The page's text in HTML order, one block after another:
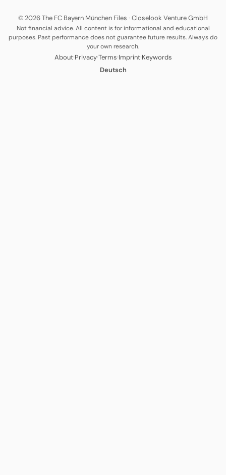
© 2026 The FC Bayern München Files · Closelook Venture GmbH
Not financial advice. All content is for informational and educational
purposes. Past performance does not guarantee future results. Always do
your own research.
About·Privacy·Terms·Imprint·Keywords
Deutsch